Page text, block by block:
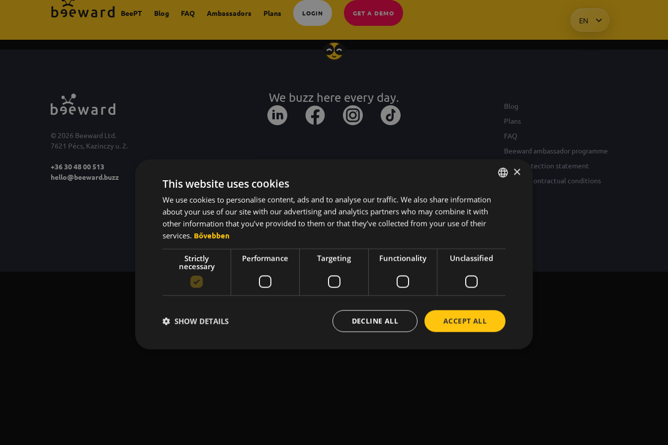
BeePT Blog FAQ Ambassadors Plans LOGIN GET A DEMO
EN
HU
© 2026 Beeward Ltd.
7621 Pécs, Kazinczy u. 2.
+36 30 48 00 513
hello@beeward.buzz
We buzz here every day.
Blog
Plans
FAQ
Beeward ambassador programme
Data protection statement
General contractual conditions
Made with 💛 @ Pécs city
HUNGARIAN
ENGLISH
×
This website uses cookies
We use cookies to personalise content, ads and to analyse our traffic. We also share information
about your use of our site with our advertising and analytics partners who may combine it with
other information that you’ve provided to them or that they’ve collected from your use of their
services. Bővebben
Strictly
necessary
Performance Targeting Functionality Unclassified
ACCEPT ALL
DECLINE ALL
SHOW DETAILS